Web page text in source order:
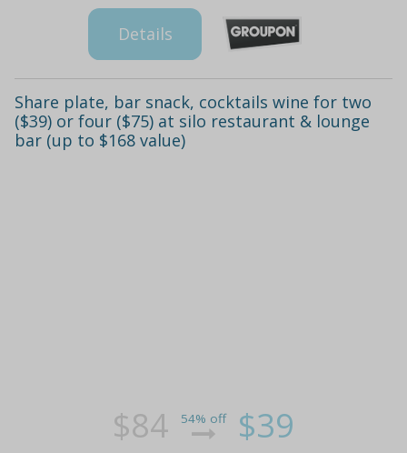
Details
Share plate, bar snack, cocktails wine for two
($39) or four ($75) at silo restaurant & lounge
bar (up to $168 value)
$84 54% off $39